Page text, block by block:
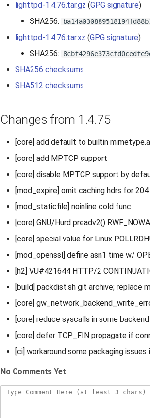
lighttpd-1.4.76.tar.gz (GPG signature)
SHA256:
lighttpd-1.4.76.tar.xz (GPG signature)
SHA256:
SHA256 checksums
SHA512 checksums
Changes from 1.4.75
[core] add default to builtin
[core] add MPTCP support
[core] disable MPTCP support by
[mod_expire] omit caching hdrs for
[mod_staticfile] noinline cold func
[core] GNU/Hurd preadv2()
[core] special value for Linux
[mod_openssl] define asn1 time w/
[h2] VU#421644 HTTP/2
[build] packdist.sh git archive; replace
[core]
[core] reduce syscalls in some
[core] defer TCP_FIN propagate if
[ci] workaround some packaging issues
No Comments Yet